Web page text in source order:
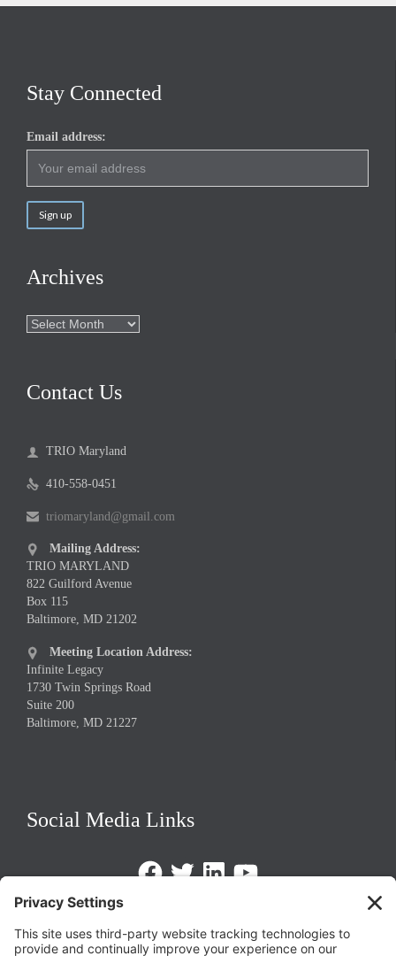
Stay Connected
Email address:
Archives
Archives
Contact Us
 TRIO Maryland
 410-558-0451
 triomaryland@gmail.com

Mailing Address:
TRIO MARYLAND
822 Guilford Avenue
Box 115
Baltimore, MD 21202

Meeting Location Address:
Infinite Legacy
1730 Twin Springs Road
Suite 200
Baltimore, MD 21227
Social Media Links
FacebookTwitterLinkedInhttps://www.youtube.com/